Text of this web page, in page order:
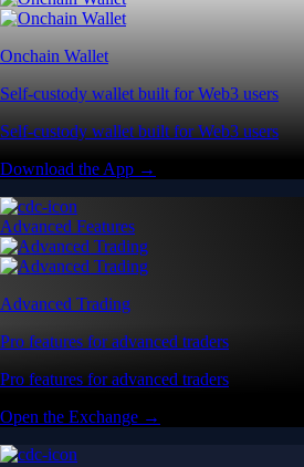
Onchain Wallet
Self-custody wallet built for Web3 users
Self-custody wallet built for Web3 users
Download the App →
Advanced Features
Advanced Trading
Pro features for advanced traders
Pro features for advanced traders
Open the Exchange →